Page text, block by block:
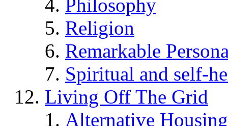
Philosophy
Religion
Remarkable
Spiritual and self-
Living Off The Grid
Alternative Housing